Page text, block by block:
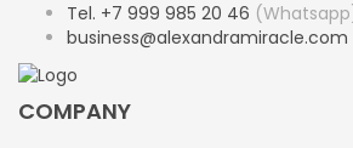
Tel. +7 999 985 20 46
business@alexandramiracle.com
COMPANY